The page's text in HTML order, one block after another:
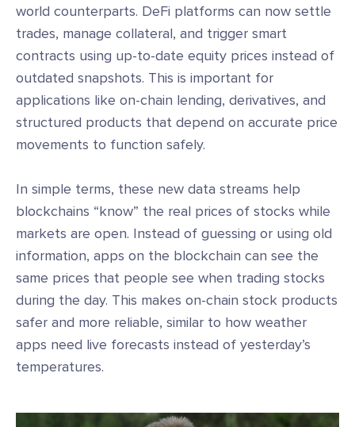
world counterparts. DeFi platforms can now settle
trades, manage collateral, and trigger smart
contracts using up-to-date equity prices instead of
outdated snapshots. This is important for
applications like on-chain lending, derivatives, and
structured products that depend on accurate price
movements to function safely.
In simple terms, these new data streams help
blockchains “know” the real prices of stocks while
markets are open. Instead of guessing or using old
information, apps on the blockchain can see the
same prices that people see when trading stocks
during the day. This makes on-chain stock products
safer and more reliable, similar to how weather
apps need live forecasts instead of yesterday’s
temperatures.